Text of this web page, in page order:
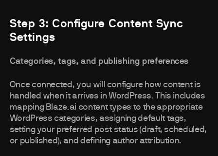
Step 3: Configure Content Sync
Settings
Categories, tags, and publishing preferences
Once connected, you will configure how content is
handled when it arrives in WordPress. This includes
mapping Blaze.ai content types to the appropriate
WordPress categories, assigning default tags,
setting your preferred post status (draft, scheduled,
or published), and defining author attribution.